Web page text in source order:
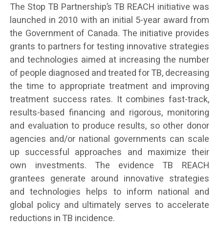
The Stop TB Partnership’s TB REACH initiative was
launched in 2010 with an initial 5-year award from
the Government of Canada. The initiative provides
grants to partners for testing innovative strategies
and technologies aimed at increasing the number
of people diagnosed and treated for TB, decreasing
the time to appropriate treatment and improving
treatment success rates. It combines fast-track,
results-based financing and rigorous, monitoring
and evaluation to produce results, so other donor
agencies and/or national governments can scale
up successful approaches and maximize their
own investments. The evidence TB REACH
grantees generate around innovative strategies
and technologies helps to inform national and
global policy and ultimately serves to accelerate
reductions in TB incidence.